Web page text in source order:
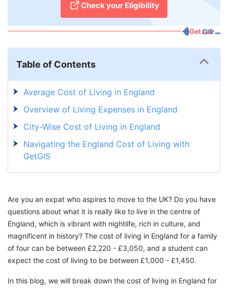
Check your Eligibility
Table of Contents
Average Cost of Living in England
Overview of Living Expenses in England
City-Wise Cost of Living in England
Navigating the England Cost of Living with
GetGIS
Are you an expat who aspires to move to the UK? Do you have
questions about what it is really like to live in the centre of
England, which is vibrant with nightlife, rich in culture, and
magnificent in history? The cost of living in England for a family
of four can be between £2,220 - £3,050, and a student can
expect the cost of living to be between £1,000 - £1,450.
In this blog, we will break down the cost of living in England for